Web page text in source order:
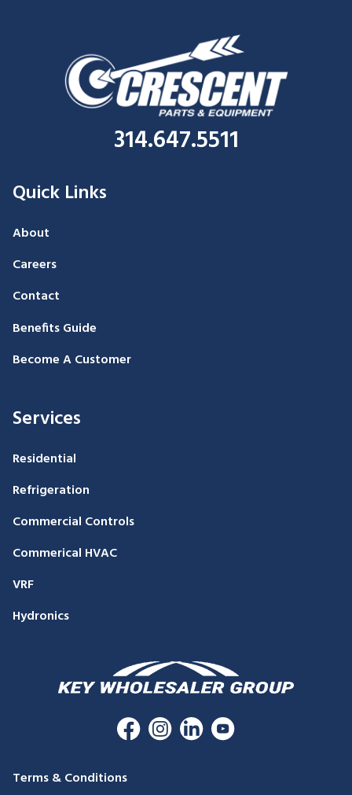
314.647.5511
Quick Links
About
Careers
Contact
Benefits Guide
Become A Customer
Services
Residential
Refrigeration
Commercial Controls
Commerical HVAC
VRF
Hydronics
Terms & Conditions